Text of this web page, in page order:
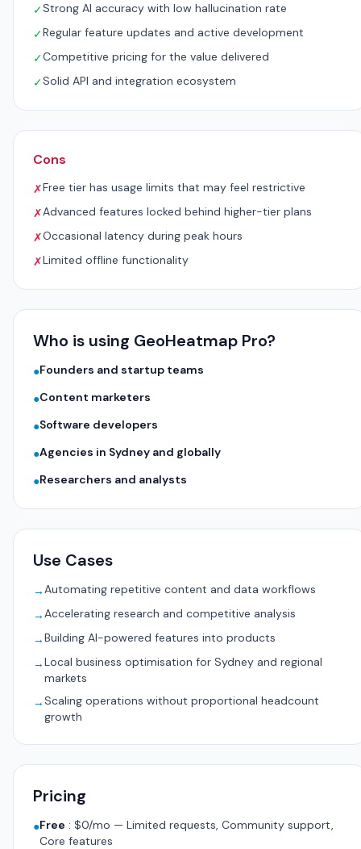
✓Strong AI accuracy with low hallucination rate
✓Regular feature updates and active development
✓Competitive pricing for the value delivered
✓Solid API and integration ecosystem
Cons
✗Free tier has usage limits that may feel restrictive
✗Advanced features locked behind higher-tier plans
✗Occasional latency during peak hours
✗Limited offline functionality
Who is using GeoHeatmap Pro?
●Founders and startup teams
●Content marketers
●Software developers
●Agencies in Sydney and globally
●Researchers and analysts
Use Cases
→Automating repetitive content and data workflows
→Accelerating research and competitive analysis
→Building AI-powered features into products
→Local business optimisation for Sydney and regional
markets
→Scaling operations without proportional headcount
growth
Pricing
●Free : $0/mo — Limited requests, Community support,
Core features